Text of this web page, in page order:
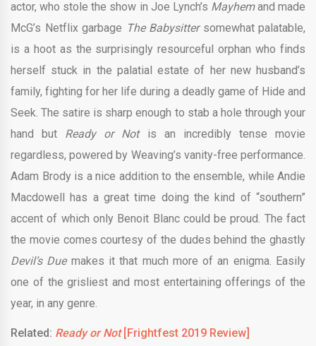
actor, who stole the show in Joe Lynch’s Mayhemand made
McG’s Netflix garbage The Babysittersomewhat palatable,
is a hoot as the surprisingly resourceful orphan who finds
herself stuck in the palatial estate of her new husband’s
family, fighting for her life during a deadly game of Hide and
Seek. The satire is sharp enough to stab a hole through your
hand but Ready or Notis an incredibly tense movie
regardless, powered by Weaving’s vanity-free performance.
Adam Brody is a nice addition to the ensemble, while Andie
Macdowell has a great time doing the kind of “southern”
accent of which only Benoit Blanc could be proud. The fact
the movie comes courtesy of the dudes behind the ghastly
Devil’s Duemakes it that much more of an enigma. Easily
one of the grisliest and most entertaining offerings of the
year, in any genre.
Related: Ready or Not[Frightfest 2019 Review]